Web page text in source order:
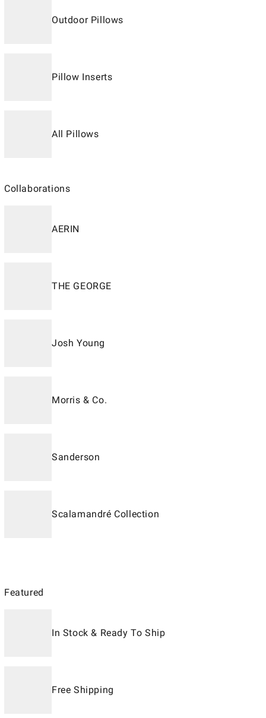
Outdoor Pillows
Pillow Inserts
All Pillows
Collaborations
AERIN
THE GEORGE
Josh Young
Morris & Co.
Sanderson
Scalamandré Collection
Featured
In Stock & Ready To Ship
Free Shipping